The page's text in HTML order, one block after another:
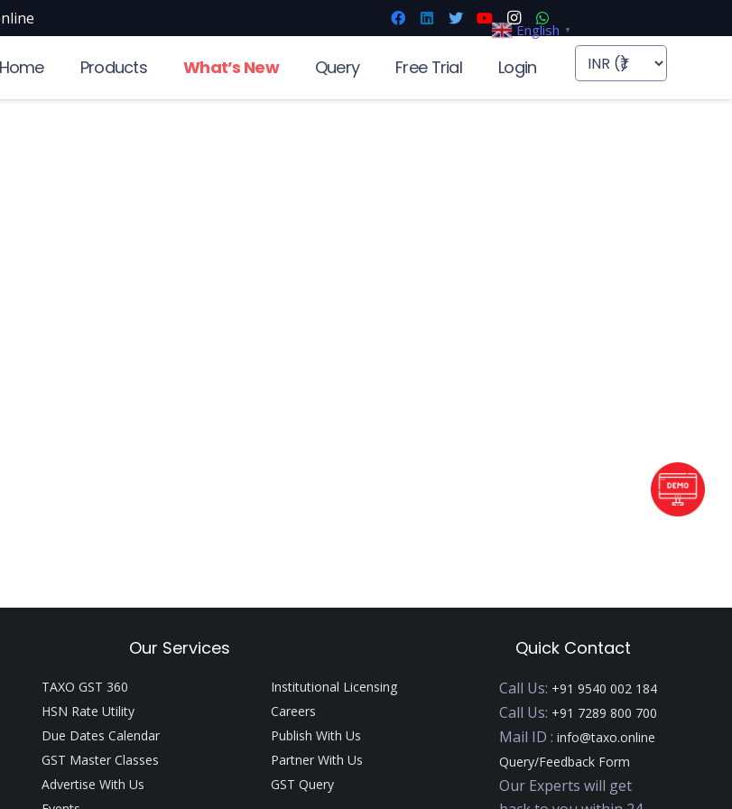
Home Products What’s New Query Free Trial Login
Our Services Quick Contact
TAXO GST 360
HSN Rate Utility
Due Dates Calendar
GST Master Classes
Advertise With Us
Institutional Licensing
Careers
Publish With Us
Partner With Us
GST Query
Call Us: +91 9540 002 184
Call Us: +91 7289 800 700
Mail ID :info@taxo.online
Query/Feedback Form
Our Experts will get
English ▼